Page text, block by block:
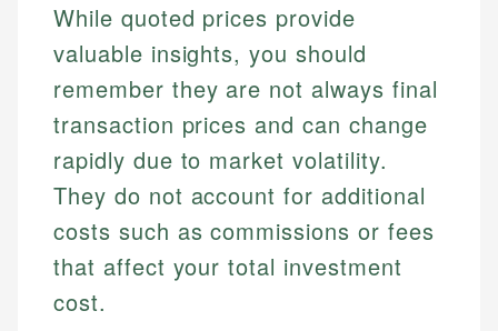
How is this page expert verified?
Johanna. T.
Financial Education Specialist
Johanna brings expertise in financial education and
investing, helping readers understand complex
Mat C.
Mat brings nearly a decade of experience from
While quoted prices provide
valuable insights, you should
remember they are not always final
transaction prices and can change
rapidly due to market volatility.
They do not account for additional
costs such as commissions or fees
that affect your total investment
cost.